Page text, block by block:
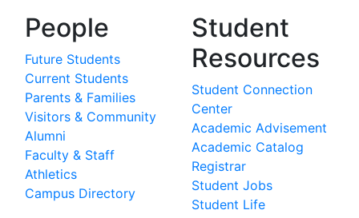
People
Future Students
Current Students
Parents & Families
Visitors & Community
Alumni
Faculty & Staff
Athletics
Campus Directory
Student
Resources
Student Connection
Center
Academic Advisement
Academic Catalog
Registrar
Student Jobs
Student Life